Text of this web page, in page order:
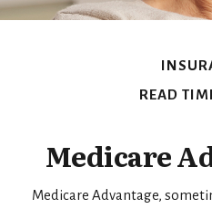
READ
Medicare
Medicare Advantage,